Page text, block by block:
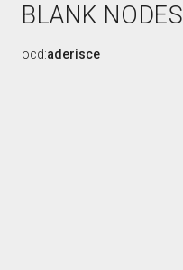
BLANK NODES
ocd:aderisce